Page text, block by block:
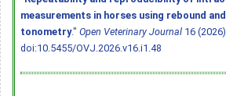
measurements in horses using rebound
tonometry." Open Veterinary Journal 16
doi:10.5455/OVJ.2026.v16.i1.48